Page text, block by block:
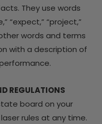
They use words
“expect,” “project,”
other words and terms
with a description of
REGULATIONS
board on your
rules at any time.